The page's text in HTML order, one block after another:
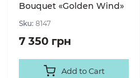
Bouquet «Golden Wind»
Sku: 8147
7 350 грн
Add to Cart